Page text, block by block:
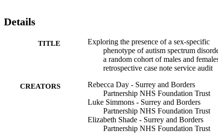
Details
TITLE
Exploring the presence of a sex-specific
phenotype of autism spectrum
a random cohort of males and
retrospective case note service audit
CREATORS
Rebecca Day - Surrey and Borders
Partnership NHS Foundation Trust
Luke Simmons - Surrey and Borders
Partnership NHS Foundation Trust
Elizabeth Shade - Surrey and Borders
Partnership NHS Foundation Trust